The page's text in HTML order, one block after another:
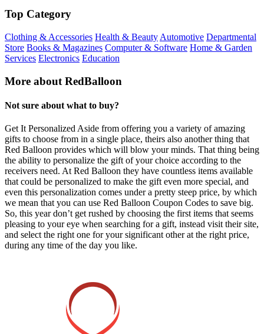
Top Category
Clothing & Accessories Health & Beauty Automotive Departmental
Store Books & Magazines Computer & Software Home & Garden
Services Electronics Education
More about RedBalloon
Not sure about what to buy?
Get It Personalized Aside from offering you a variety of amazing
gifts to choose from in a single place, theirs also another thing that
Red Balloon provides which will blow your minds. That thing being
the ability to personalize the gift of your choice according to the
receivers need. At Red Balloon they have countless items available
that could be personalized to make the gift even more special, and
even this personalization comes under a pretty steep price, by which
we mean that you can use Red Balloon Coupon Codes to save big.
So, this year don’t get rushed by choosing the first items that seems
pleasing to your eye when searching for a gift, instead visit their site,
and select the right one for your significant other at the right price,
during any time of the day you like.